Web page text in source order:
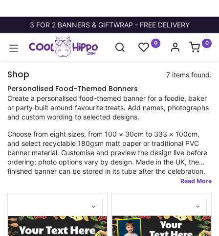
3 FOR 2 BANNERS & GIFTWRAP - FREE DELIVERY
0 0
Shop 7 items found.
Personalised Food-Themed Banners
Create a personalised food-themed banner for a foodie, baker
or party built around favourite treats. Add names, photographs
and custom wording to selected designs.
Choose from eight sizes, from 100 × 30cm to 333 × 100cm,
and select recyclable 180gsm matt paper or traditional PVC
banner material. Customise and preview the design live before
ordering; photo options vary by design. Made in the UK, the
finished banner can be stored in its tube after the celebration.